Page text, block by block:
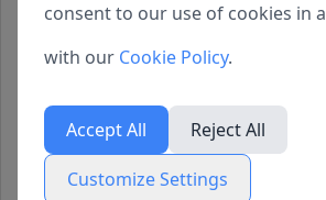
2. About Task
4. Technical Support
consent to our use of cookies in
with our Cookie Policy.
Accept All Reject All
Customize Settings
Necessary Cookies
Always active